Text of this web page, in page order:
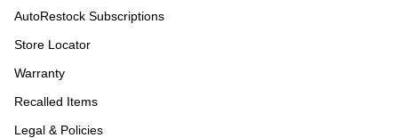
AutoRestock Subscriptions
Store Locator
Warranty
Recalled Items
Legal & Policies